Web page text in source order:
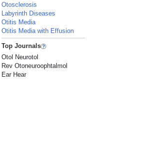
Otosclerosis
Labyrinth Diseases
Otitis Media
Otitis Media with Effusion
Top Journals
Otol Neurotol
Rev Otoneuroophtalmol
Ear Hear